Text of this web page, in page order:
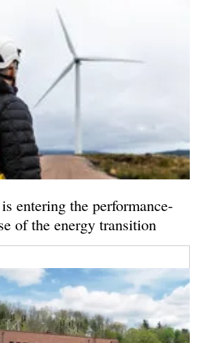
entering the performance-
of the energy transition